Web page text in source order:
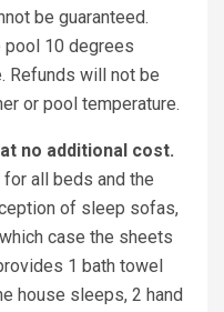
be guaranteed.
pool 10 degrees
Refunds will not be
or pool temperature.
no additional cost.
all beds and the
of sleep sofas,
case the sheets
1 bath towel
house sleeps, 2 hand